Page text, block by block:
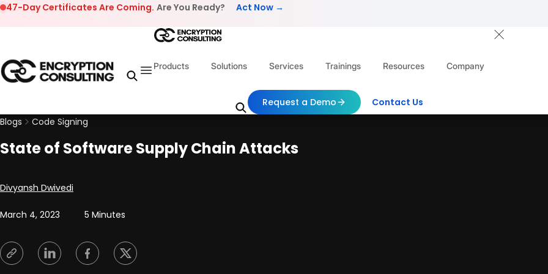
Skip to content
47-Day Certificates Are Coming. Are You Ready? Act Now →
Products Solutions Services Trainings Resources Company
Request a Demo
Contact Us
Blogs
Code Signing
State of Software Supply Chain Attacks
Posted by
Divyansh Dwivedi
March 4, 2023 5 Minutes